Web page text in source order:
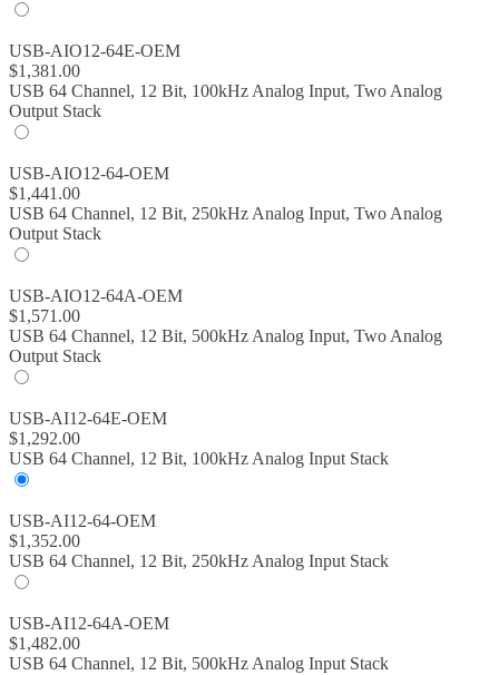
USB-AIO12-64E-OEM
$1,381.00
USB 64 Channel, 12 Bit, 100kHz Analog Input, Two Analog
Output Stack
USB-AIO12-64-OEM
$1,441.00
USB 64 Channel, 12 Bit, 250kHz Analog Input, Two Analog
Output Stack
USB-AIO12-64A-OEM
$1,571.00
USB 64 Channel, 12 Bit, 500kHz Analog Input, Two Analog
Output Stack
USB-AI12-64E-OEM
$1,292.00
USB 64 Channel, 12 Bit, 100kHz Analog Input Stack
USB-AI12-64-OEM
$1,352.00
USB 64 Channel, 12 Bit, 250kHz Analog Input Stack
USB-AI12-64A-OEM
$1,482.00
USB 64 Channel, 12 Bit, 500kHz Analog Input Stack